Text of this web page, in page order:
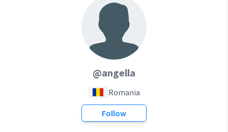
@angella
Romania
Follow